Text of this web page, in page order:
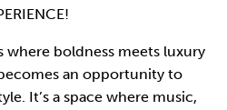
where boldness meets luxury
an opportunity to
It’s a space where music,